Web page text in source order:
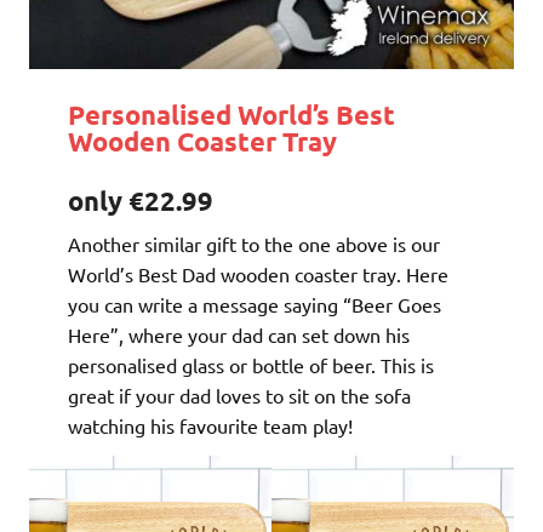
Personalised World’s Best
Wooden Coaster Tray
only €22.99
Another similar gift to the one above is our
World’s Best Dad wooden coaster tray. Here
you can write a message saying “Beer Goes
Here”, where your dad can set down his
personalised glass or bottle of beer. This is
great if your dad loves to sit on the sofa
watching his favourite team play!